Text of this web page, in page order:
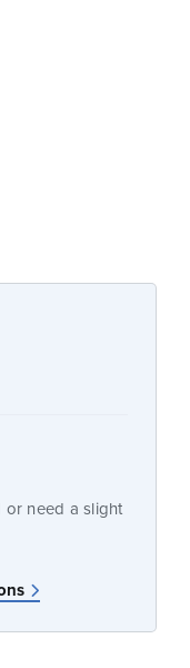
window
window
or need a slight